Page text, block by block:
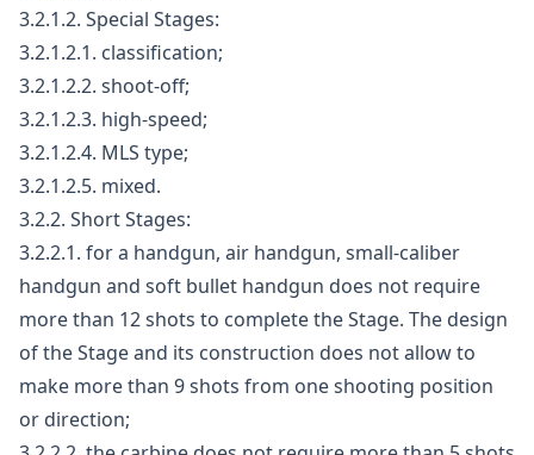
3.2.1.2. Special Stages:
3.2.1.2.1. classification;
3.2.1.2.2. shoot-off;
3.2.1.2.3. high-speed;
3.2.1.2.4. MLS type;
3.2.1.2.5. mixed.
3.2.2. Short Stages:
3.2.2.1. for a handgun, air handgun, small-caliber
handgun and soft bullet handgun does not require
more than 12 shots to complete the Stage. The design
of the Stage and its construction does not allow to
make more than 9 shots from one shooting position
or direction;